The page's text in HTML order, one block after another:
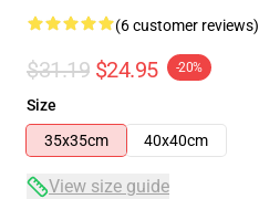
(6 customer reviews)
$31.19 $24.95 -20%
Size
35x35cm
40x40cm
View size guide